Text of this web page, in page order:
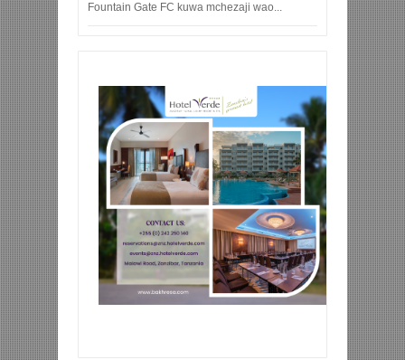
Fountain Gate FC kuwa mchezaji wao...